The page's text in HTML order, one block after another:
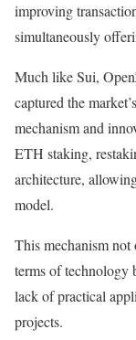
improving
simultaneously
Much like Sui,
captured the
mechanism and
ETH staking,
architecture,
model.
This mechanism
terms of technology
lack of practical
projects.